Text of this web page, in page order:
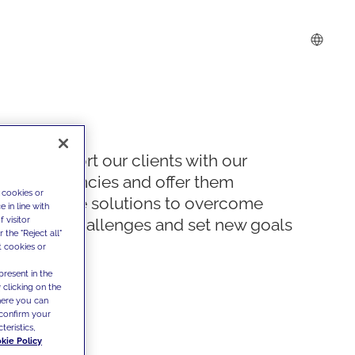
We support our clients with our
competencies and offer them
innovative solutions to overcome
today's challenges and set new goals
or
in line with
visitor
the "Reject all"
cookies or
in the
clicking on the
you can
your
Policy